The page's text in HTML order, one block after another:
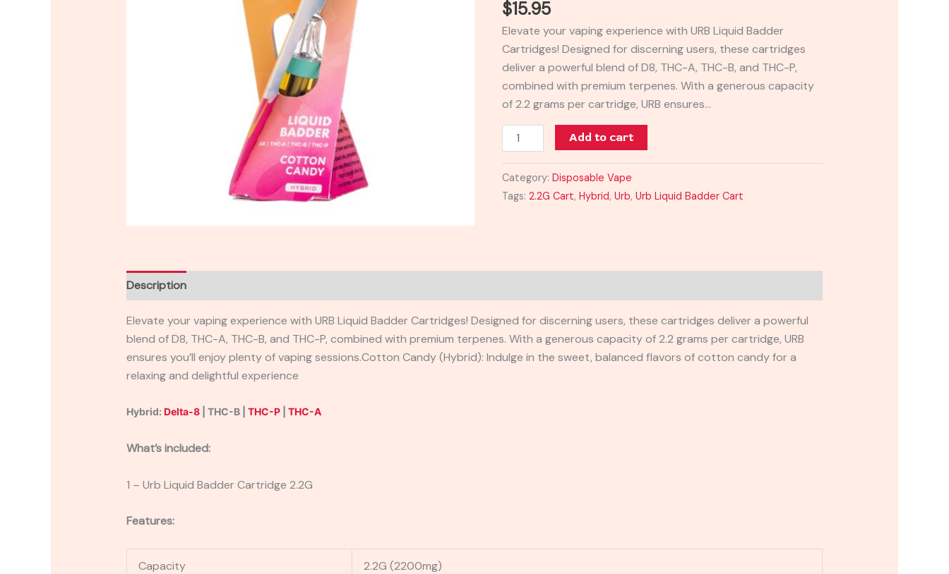
$15.95
Elevate your vaping experience with URB Liquid Badder
Cartridges! Designed for discerning users, these cartridges
deliver a powerful blend of D8, THC-A, THC-B, and THC-P,
combined with premium terpenes. With a generous capacity
of 2.2 grams per cartridge, URB ensures…
2.2G
quantity
Add to cart
Category:Disposable Vape
Tags:2.2G Cart,Hybrid,Urb,Urb Liquid Badder Cart
Description
Elevate your vaping experience with URB Liquid Badder Cartridges! Designed for discerning users, these cartridges deliver a powerful
blend of D8, THC-A, THC-B, and THC-P, combined with premium terpenes. With a generous capacity of 2.2 grams per cartridge, URB
ensures you’ll enjoy plenty of vaping sessions.Cotton Candy (Hybrid): Indulge in the sweet, balanced flavors of cotton candy for a
relaxing and delightful experience
Hybrid: Delta-8| THC-B | THC-P| THC-A
What’s included:
1 – Urb Liquid Badder Cartridge 2.2G
Features:
Capacity 2.2G (2200mg)